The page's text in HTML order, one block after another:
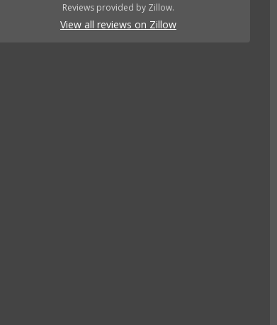
Reviews provided by Zillow.
View all reviews on Zillow